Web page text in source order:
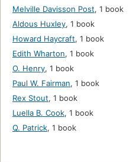
Melville Davisson Post, 1 book
Aldous Huxley, 1 book
Howard Haycraft, 1 book
Edith Wharton, 1 book
O. Henry, 1 book
Paul W. Fairman, 1 book
Rex Stout, 1 book
Luella B. Cook, 1 book
Q. Patrick, 1 book